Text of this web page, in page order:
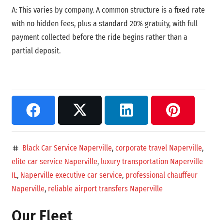
A: This varies by company. A common structure is a fixed rate
with no hidden fees, plus a standard 20% gratuity, with full
payment collected before the ride begins rather than a
partial deposit.
tag Black Car Service Naperville,corporate travel Naperville,
elite car service Naperville, luxury transportation Naperville
IL, Naperville executive car service, professional chauffeur
Naperville, reliable airport transfers Naperville
Our Fleet